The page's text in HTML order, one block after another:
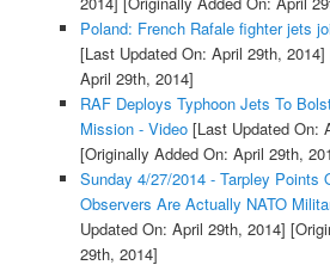
Poland: French Rafale fighter jets
[Last Updated On: April 29th, 2014]
April 29th, 2014]
RAF Deploys Typhoon Jets To
Mission - Video[Last Updated On:
[Originally Added On: April 29th,
Sunday 4/27/2014 - Tarpley Points
Observers Are Actually NATO
Updated On: April 29th, 2014]
29th, 2014]